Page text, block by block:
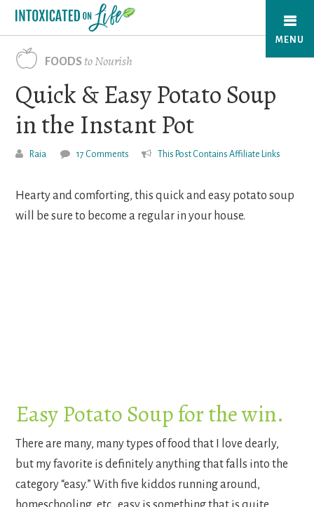
Skip
main
content
MENU
FOODSto Nourish
Quick & Easy Potato Soup
in the Instant Pot
Raia 17 Comments This Post Contains Affiliate Links
Hearty and comforting, this quick and easy potato soup
will be sure to become a regular in your house.
Easy Potato Soup for the win.
There are many, many types of food that I love dearly,
but my favorite is definitely anything that falls into the
category “easy.” With five kiddos running around,